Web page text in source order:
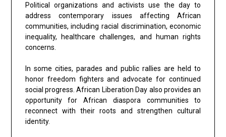
Political organizations and activists use the day to
address contemporary issues affecting African
communities, including racial discrimination, economic
inequality, healthcare challenges, and human rights
concerns.
In some cities, parades and public rallies are held to
honor freedom fighters and advocate for continued
social progress. African Liberation Day also provides an
opportunity for African diaspora communities to
reconnect with their roots and strengthen cultural
identity.